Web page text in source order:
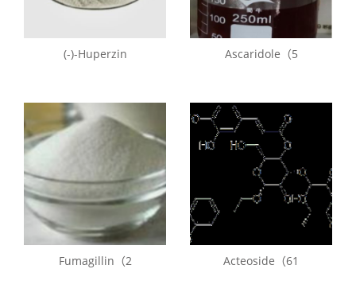
(-)-Huperzin Ascaridole（5
Fumagillin（2 Acteoside（61